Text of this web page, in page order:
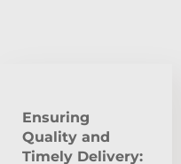
Ensuring
Quality and
Timely Delivery: